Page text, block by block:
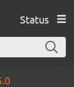
Status